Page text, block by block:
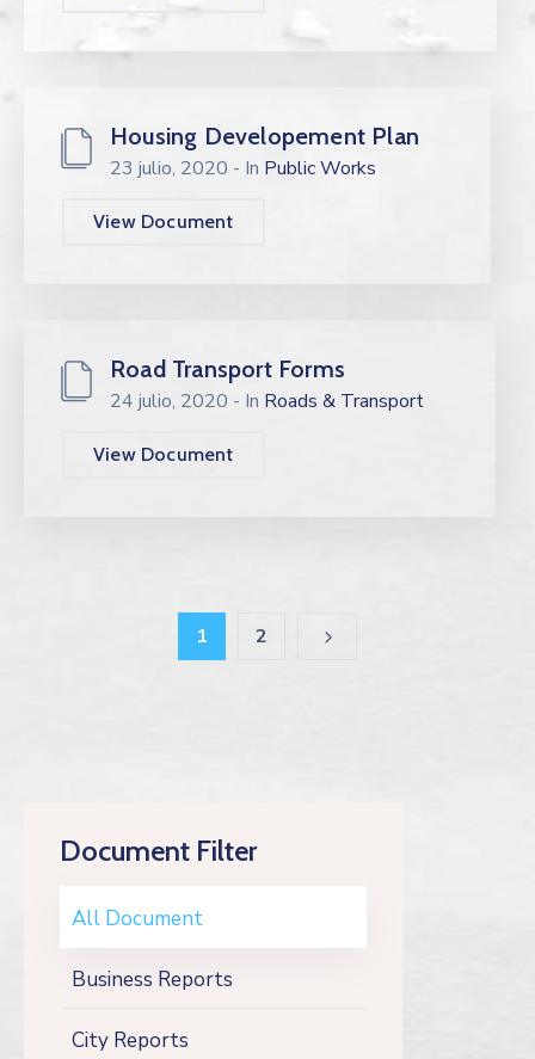
Document Filter
All Document
Business Reports
City Reports
Housing Developement Plan
23 julio, 2020 - In Public Works
View Document
Road Transport Forms
24 julio, 2020 - In Roads & Transport
View Document
1 2